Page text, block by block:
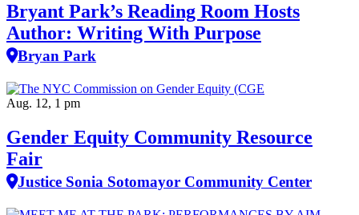
Bryant Park’s Reading Room Hosts
Author: Writing With Purpose
Bryan Park
Aug. 12, 1 pm
Gender Equity Community Resource
Fair
Justice Sonia Sotomayor Community Center